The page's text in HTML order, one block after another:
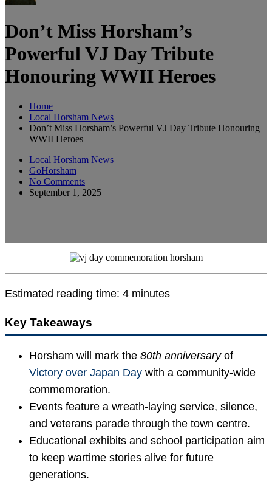
Don’t Miss Horsham’s
Powerful VJ Day Tribute
Honouring WWII Heroes
Home
Local Horsham News
Don’t Miss Horsham’s Powerful VJ Day Tribute Honouring
WWII Heroes
Local Horsham News
GoHorsham
No Comments
September 1, 2025
Estimated reading time: 4 minutes
Key Takeaways
Horsham will mark the 80th anniversaryof
Victory over Japan Day with a community-wide
commemoration.
Events feature a wreath-laying service, silence,
and veterans parade through the town centre.
Educational exhibits and school participation aim
to keep wartime stories alive for future
generations.